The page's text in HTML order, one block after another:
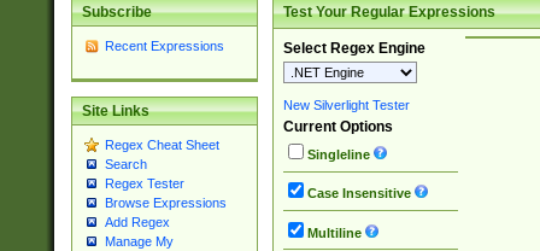
Subscribe
Recent Expressions
Site Links
Regex Cheat Sheet
Search
Regex Tester
Browse Expressions
Add Regex
Manage My
Test Your Regular Expressions
Select Regex Engine
New Silverlight Tester
Current Options
Singleline
Case Insensitive
Multiline